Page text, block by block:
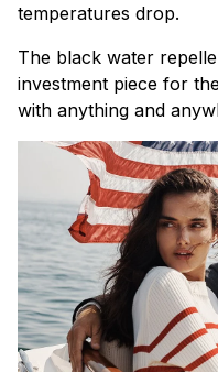
temperatures drop.
The black water
investment piece for
with anything and